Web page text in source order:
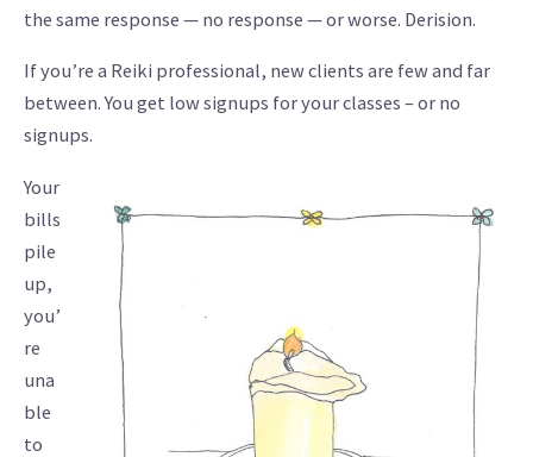
the same response — no response — or worse. Derision.
If you’re a Reiki professional, new clients are few and far
between. You get low signups for your classes – or no
signups.
Your
bills
pile
up,
you’
re
una
ble
to